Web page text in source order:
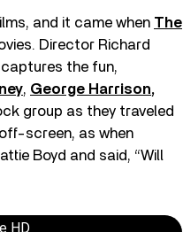
and it came when The
Director Richard
the fun,
, George Harrison,
group as they traveled
screen, as when
Boyd and said, “Will
HD